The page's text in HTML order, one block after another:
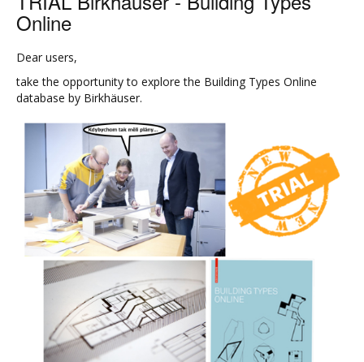
Online
Dear users,
take the opportunity to explore the Building Types Online
database by Birkhäuser.